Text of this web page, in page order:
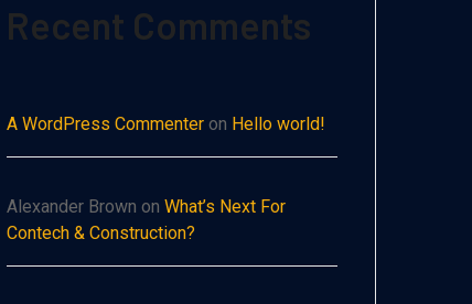
Recent Comments
A WordPress Commenter on Hello world!
Alexander Brown on What’s Next For
Contech & Construction?